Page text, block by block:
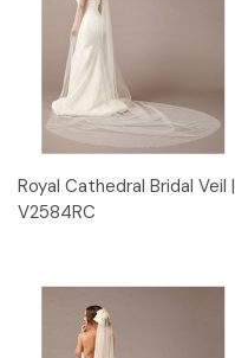
Royal Cathedral Bridal Veil |
V2584RC